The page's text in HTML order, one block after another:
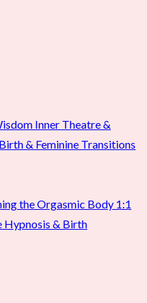
Inner Theatre &
& Feminine Transitions
the Orgasmic Body 1:1
Hypnosis & Birth